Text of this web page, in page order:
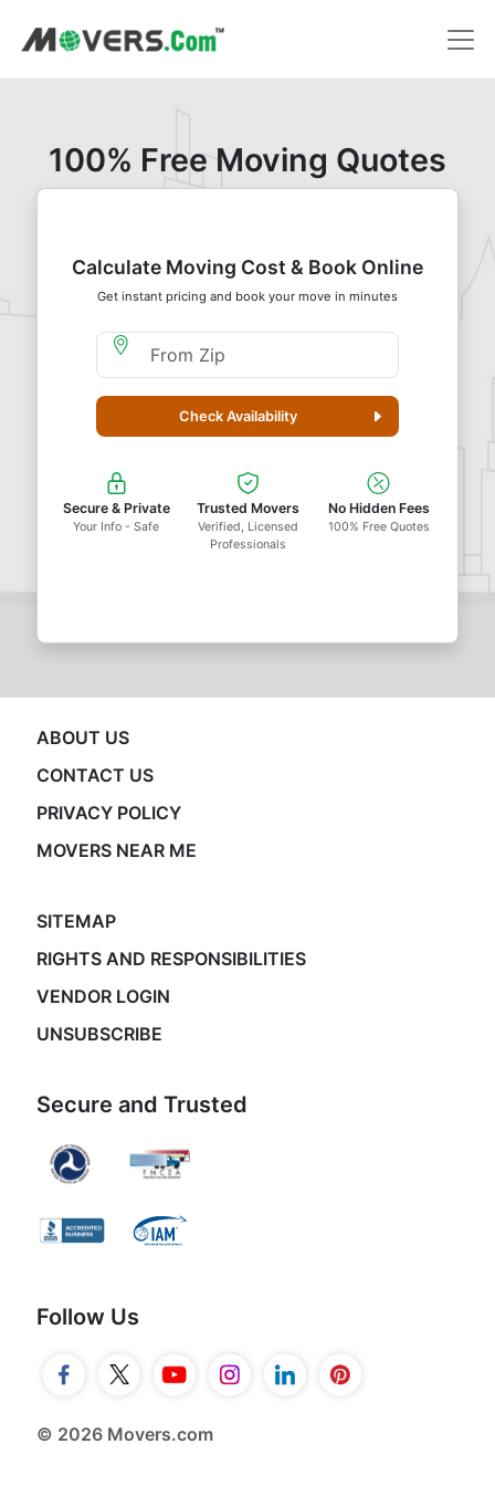
100% Free Moving Quotes
Calculate Moving Cost & Book Online
Get instant pricing and book your move in minutes
Moving From Zip
Check Availability
Secure & Private
Your Info - Safe
Trusted Movers
Verified, Licensed
Professionals
No Hidden Fees
100% Free Quotes
ABOUT US
CONTACT US
PRIVACY POLICY
MOVERS NEAR ME
SITEMAP
RIGHTS AND RESPONSIBILITIES
VENDOR LOGIN
UNSUBSCRIBE
Secure and Trusted
Follow Us
© 2026 Movers.com